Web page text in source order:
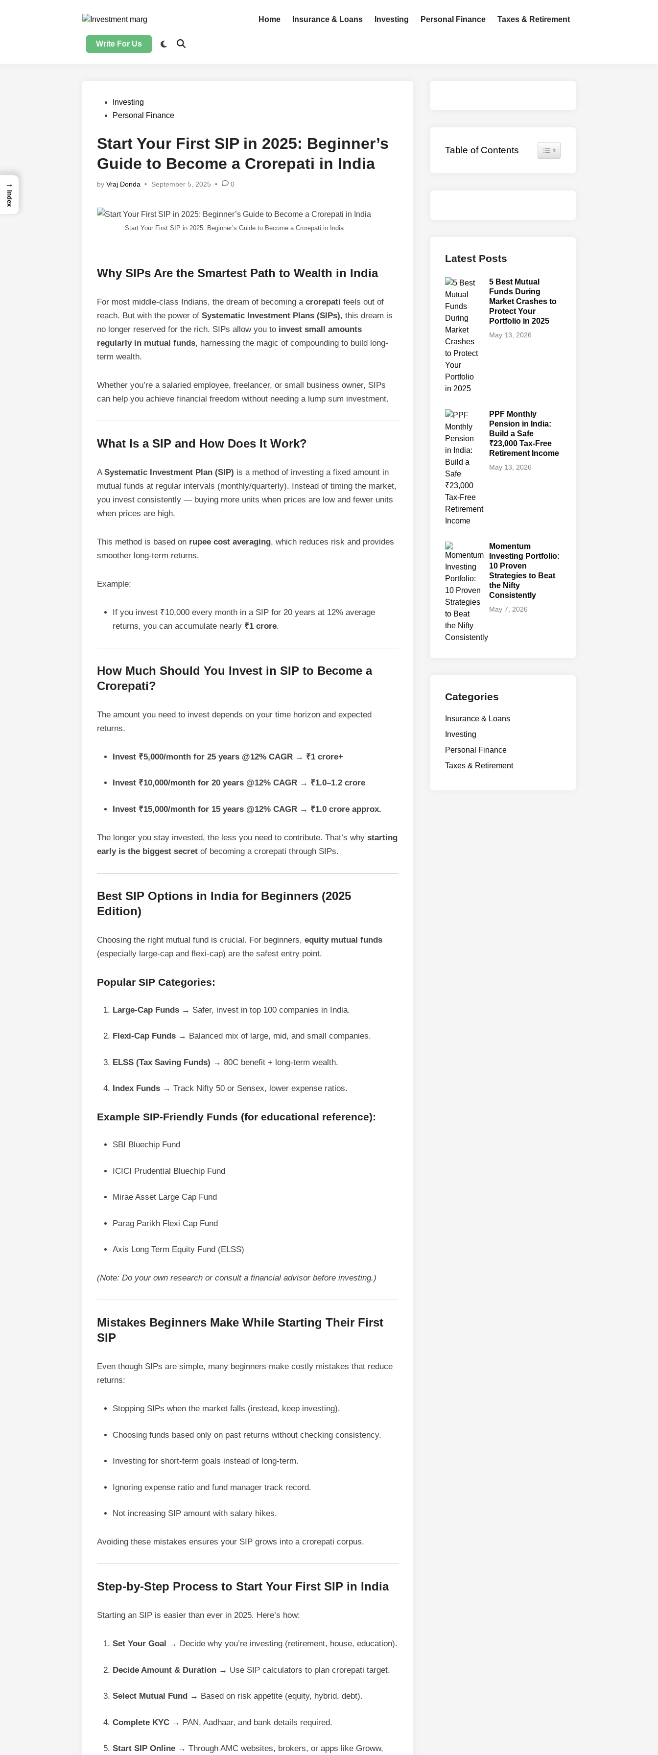
Home Insurance & Loans Investing Personal Finance Taxes & Retirement
Write For Us
PostedInvesting
Personal Finance
Start Your First SIP in 2025: Beginner’s
Guide to Become a Crorepati in India
by Vraj Donda • September 5, 2025 • 0
Start Your First SIP in 2025: Beginner’s Guide to Become a Crorepati in India
Why SIPs Are the Smartest Path to Wealth in India
For most middle-class Indians, the dream of becoming a crorepati feels out of
reach. But with the power of Systematic Investment Plans (SIPs), this dream is
no longer reserved for the rich. SIPs allow you to invest small amounts
regularly in mutual funds, harnessing the magic of compounding to build long-
term wealth.
Whether you’re a salaried employee, freelancer, or small business owner, SIPs
can help you achieve financial freedom without needing a lump sum investment.
What Is a SIP and How Does It Work?
A Systematic Investment Plan (SIP) is a method of investing a fixed amount in
mutual funds at regular intervals (monthly/quarterly). Instead of timing the market,
you invest consistently — buying more units when prices are low and fewer units
when prices are high.
This method is based on rupee cost averaging, which reduces risk and provides
smoother long-term returns.
Example:
If you invest ₹10,000 every month in a SIP for 20 years at 12% average
returns, you can accumulate nearly ₹1 crore.
How Much Should You Invest in SIP to Become a
Crorepati?
The amount you need to invest depends on your time horizon and expected
returns.
Invest ₹5,000/month for 25 years @12% CAGR → ₹1 crore+
Invest ₹10,000/month for 20 years @12% CAGR → ₹1.0–1.2 crore
Invest ₹15,000/month for 15 years @12% CAGR → ₹1.0 crore approx.
The longer you stay invested, the less you need to contribute. That’s why starting
early is the biggest secret of becoming a crorepati through SIPs.
Best SIP Options in India for Beginners (2025
Edition)
Choosing the right mutual fund is crucial. For beginners, equity mutual funds
(especially large-cap and flexi-cap) are the safest entry point.
Popular SIP Categories:
Large-Cap Funds → Safer, invest in top 100 companies in India.
Flexi-Cap Funds → Balanced mix of large, mid, and small companies.
ELSS (Tax Saving Funds) → 80C benefit + long-term wealth.
Index Funds → Track Nifty 50 or Sensex, lower expense ratios.
Example SIP-Friendly Funds (for educational reference):
SBI Bluechip Fund
ICICI Prudential Bluechip Fund
Mirae Asset Large Cap Fund
Parag Parikh Flexi Cap Fund
Axis Long Term Equity Fund (ELSS)
(Note: Do your own research or consult a financial advisor before investing.)
Mistakes Beginners Make While Starting Their First
SIP
Even though SIPs are simple, many beginners make costly mistakes that reduce
returns:
Stopping SIPs when the market falls (instead, keep investing).
Choosing funds based only on past returns without checking consistency.
Investing for short-term goals instead of long-term.
Ignoring expense ratio and fund manager track record.
Not increasing SIP amount with salary hikes.
Avoiding these mistakes ensures your SIP grows into a crorepati corpus.
Step-by-Step Process to Start Your First SIP in India
Starting an SIP is easier than ever in 2025. Here’s how:
Set Your Goal → Decide why you’re investing (retirement, house, education).
Decide Amount & Duration → Use SIP calculators to plan crorepati target.
Select Mutual Fund → Based on risk appetite (equity, hybrid, debt).
Complete KYC → PAN, Aadhaar, and bank details required.
Start SIP Online → Through AMC websites, brokers, or apps like Groww,
Table of Contents Toggle Table of Content
Latest Posts
5 Best Mutual
Funds During
Market Crashes to
Protect Your
Portfolio in 2025
May 13, 2026
PPF Monthly
Pension in India:
Build a Safe
₹23,000 Tax-Free
Retirement Income
May 13, 2026
Momentum
Investing Portfolio:
10 Proven
Strategies to Beat
the Nifty
Consistently
May 7, 2026
Categories
Insurance & Loans
Investing
Personal Finance
Taxes & Retirement
→
Index